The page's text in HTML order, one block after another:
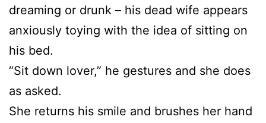
dreaming or drunk – his dead wife appears
anxiously toying with the idea of sitting on
his bed.
“Sit down lover,” he gestures and she does
as asked.
She returns his smile and brushes her hand